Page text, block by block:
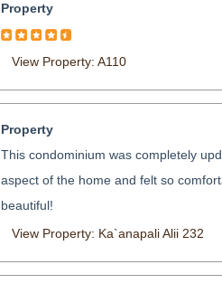
Property
View Property: A110
Property
This condominium was completely
aspect of the home and felt so
beautiful!
View Property: Ka`anapali Alii 232